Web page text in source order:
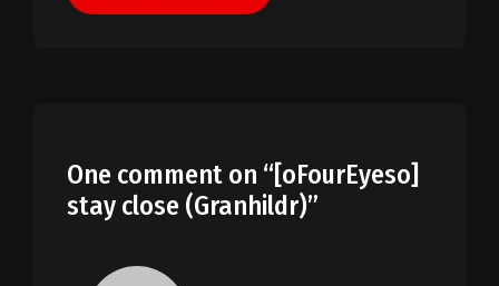
One comment on “[oFourEyeso]
stay close (Granhildr)”